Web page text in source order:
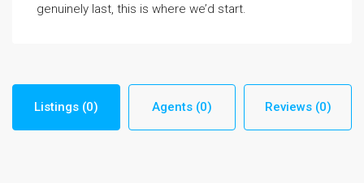
genuinely last, this is where we’d start.
Listings (0) Agents (0) Reviews (0)